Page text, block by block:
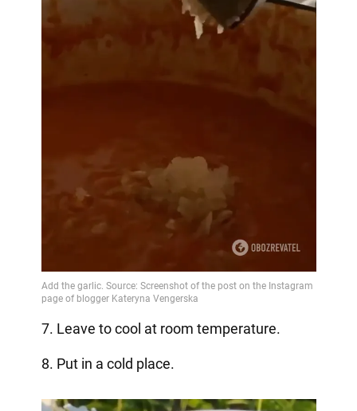
7. Leave to cool at room temperature.
8. Put in a cold place.